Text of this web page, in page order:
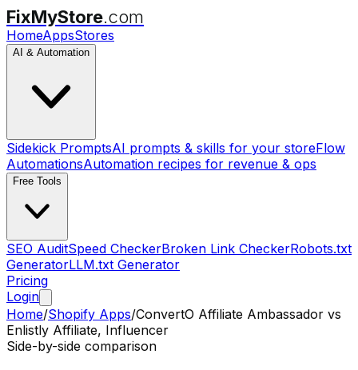
FixMyStore.com
HomeAppsStores
AI & Automation
Sidekick PromptsAI prompts & skills for your storeFlow
AutomationsAutomation recipes for revenue & ops
Free Tools
SEO AuditSpeed CheckerBroken Link CheckerRobots.txt
GeneratorLLM.txt Generator
Pricing
Login
Home/Shopify Apps/ConvertO Affiliate Ambassador vs
Enlistly Affiliate, Influencer
Side-by-side comparison